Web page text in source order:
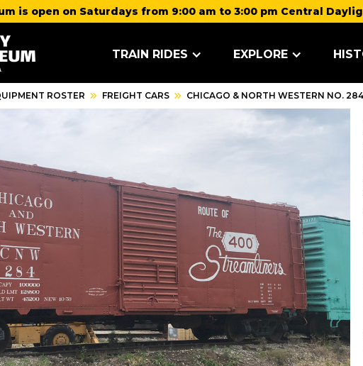
is open on Saturdays from 9:00 am to 3:00 pm Central
TRAIN RIDES EXPLORE
ROSTER FREIGHT CARS CHICAGO & NORTH WESTERN NO. 284